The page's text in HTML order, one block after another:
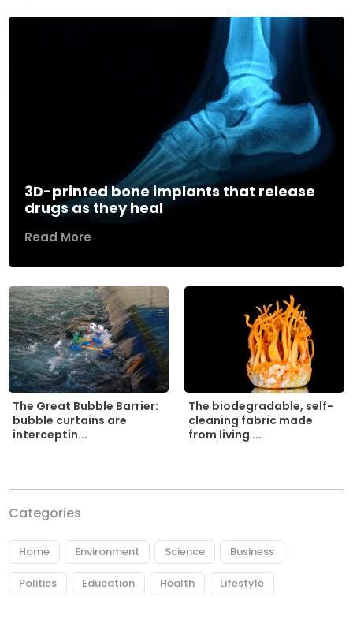
3D-printed bone implants that release
drugs as they heal
Read More
The Great Bubble Barrier:
bubble curtains are
interceptin...
The biodegradable, self-
cleaning fabric made
from living ...
Categories
Home Environment Science Business
Politics Education Health Lifestyle